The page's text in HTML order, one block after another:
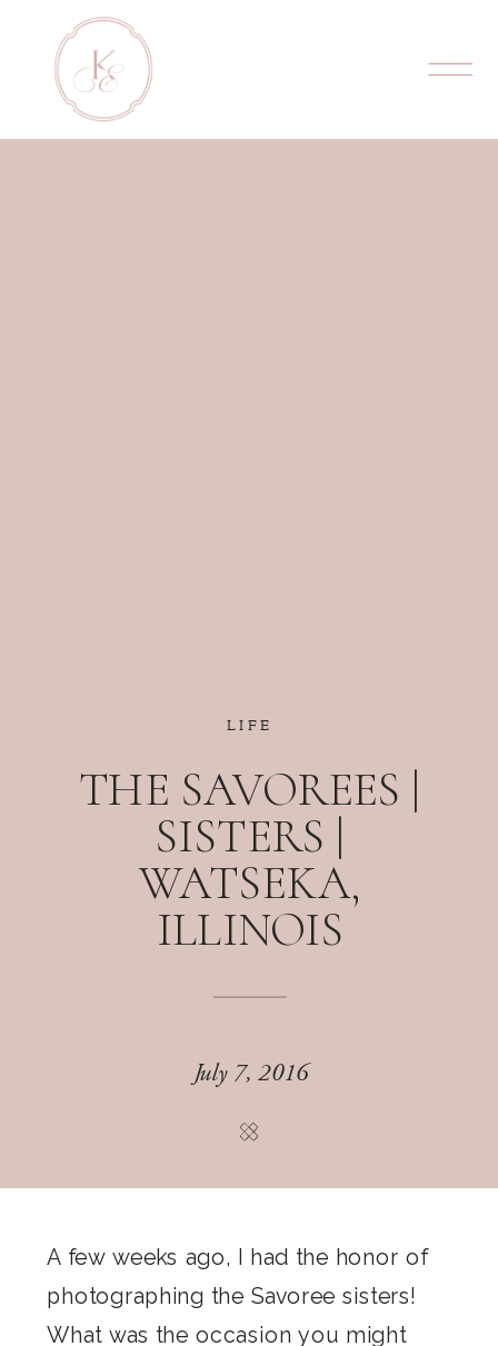
LIFE
THE SAVOREES |
SISTERS |
WATSEKA,
ILLINOIS
July 7, 2016
A few weeks ago, I had the honor of
photographing the Savoree sisters!
What was the occasion you might